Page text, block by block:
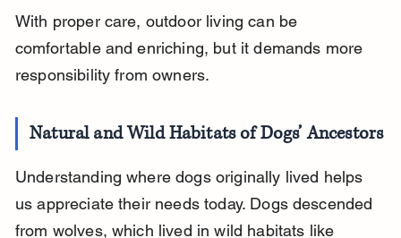
With proper care, outdoor living can be
comfortable and enriching, but it demands more
responsibility from owners.
Natural and Wild Habitats of Dogs’ Ancestors
Understanding where dogs originally lived helps
us appreciate their needs today. Dogs descended
from wolves, which lived in wild habitats like